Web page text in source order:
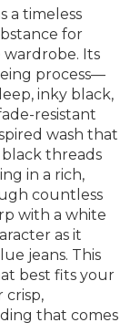
a timeless
for
Its
process—
inky black,
resistant
wash that
black threads
in a rich,
countless
with a white
as it
jeans. This
best fits your
crisp,
that comes